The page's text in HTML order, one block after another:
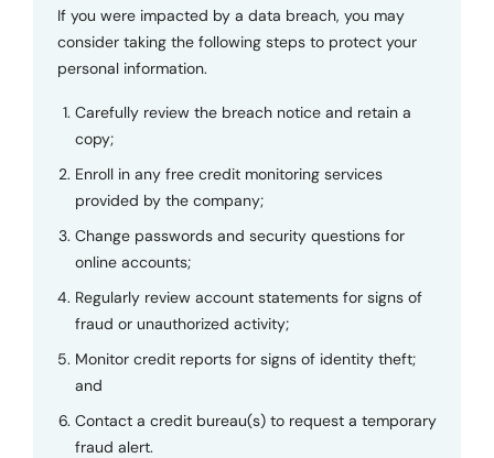
If you were impacted by a data breach, you may
consider taking the following steps to protect your
personal information.
Carefully review the breach notice and retain a
copy;
Enroll in any free credit monitoring services
provided by the company;
Change passwords and security questions for
online accounts;
Regularly review account statements for signs of
fraud or unauthorized activity;
Monitor credit reports for signs of identity theft;
and
Contact a credit bureau(s) to request a temporary
fraud alert.